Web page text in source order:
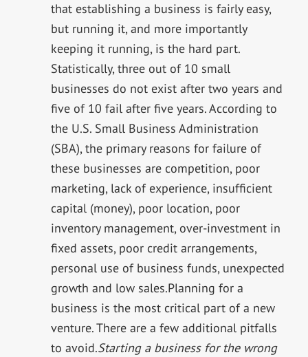
that establishing a business is fairly easy,
but running it, and more importantly
keeping it running, is the hard part.
Statistically, three out of 10 small
businesses do not exist after two years and
five of 10 fail after five years. According to
the U.S. Small Business Administration
(SBA), the primary reasons for failure of
these businesses are competition, poor
marketing, lack of experience, insufficient
capital (money), poor location, poor
inventory management, over-investment in
fixed assets, poor credit arrangements,
personal use of business funds, unexpected
growth and low sales.Planning for a
business is the most critical part of a new
venture. There are a few additional pitfalls
to avoid.Starting a business for the wrong